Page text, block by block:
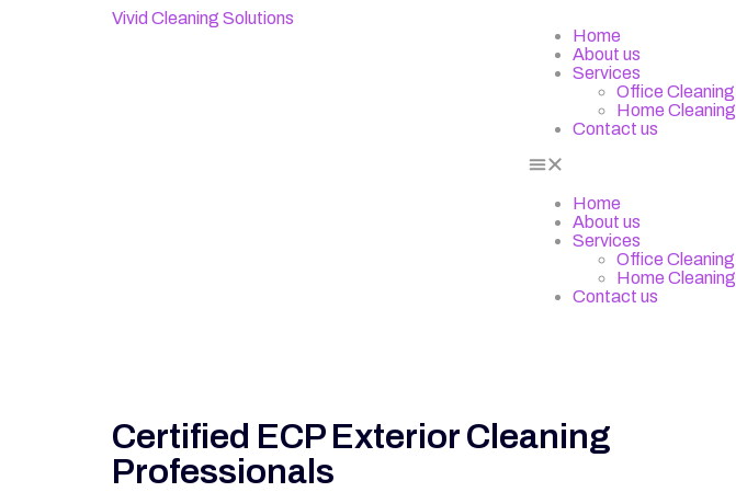
Vivid Cleaning Solutions
Home
About us
Services
Office Cleaning
Home Cleaning
Contact us
Home
About us
Services
Office Cleaning
Home Cleaning
Contact us
Certified ECP Exterior Cleaning
Professionals